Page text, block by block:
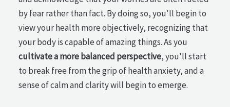
by fear rather than fact. By doing so, you'll begin to
view your health more objectively, recognizing that
your body is capable of amazing things. As you
cultivate a more balanced perspective, you'll start
to break free from the grip of health anxiety, and a
sense of calm and clarity will begin to emerge.